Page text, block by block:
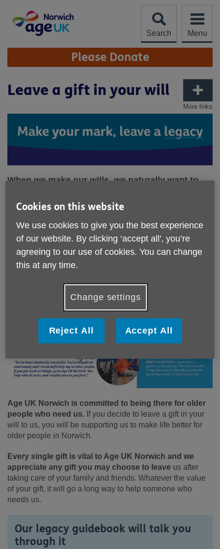
content
Search
Menu
Site
Navigation Please Donate
More links
Leave a gift in your will
When we make our wills, we naturally want to
leaving a legacy donation to charity in your will
can also leave something special to the many
thousands of older people in the UK who have
no one to turn to when times get tough.
Age UK Norwich is committed to being there for older
people who need us. If you decide to leave a gift in your
will to us, you will be supporting us to make life better for
older people in Norwich.
Every single gift is vital to Age UK Norwich and we
appreciate any gift you may choose to leave us after
taking care of your family and friends. Whatever the value
of your gift, it will go a long way to help someone who
needs us.
Our legacy guidebook will talk you
through it
Cookies on this website
We use cookies to give you the best experience
of our website. By clicking ‘accept all', you’re
agreeing to our use of cookies. You can change
this at any time.
Change settings
Reject All Accept All